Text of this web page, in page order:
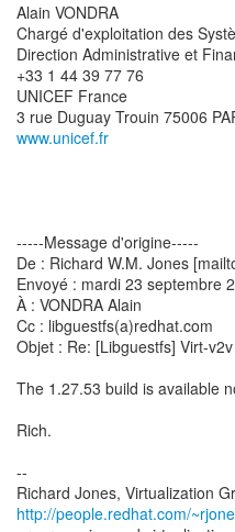
Alain VONDRA
Chargé d'exploitation des
Direction Administrative et
+33 1 44 39 77 76
UNICEF France
www.unicef.fr
-----Message d'origine-----
De : Richard W.M. Jones
Envoyé : mardi 23 septembre
À : VONDRA Alain
Cc : libguestfs(a)redhat.com
Objet : Re: [Libguestfs] Virt-
The 1.27.53 build is available
Rich.
--
Richard Jones, Virtualization
http://people.redhat.com/